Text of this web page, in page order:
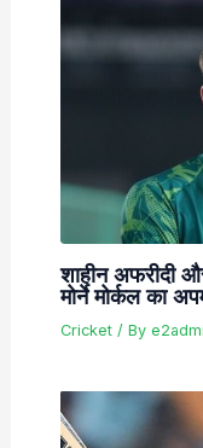
शाहीन अफरीदी
मोर्ने मोर्कल का
Cricket/ By